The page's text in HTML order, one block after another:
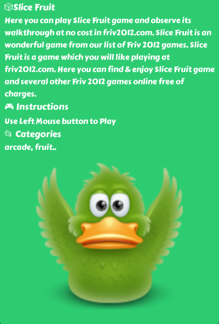
🎲Slice Fruit
Here you can play Slice Fruit game and observe its
walkthrough at no cost in friv2012.com. Slice Fruit is an
wonderful game from our list of Friv 2012 games. Slice
Fruit is a game which you will like playing at
friv2012.com. Here you can find & enjoy Slice Fruit game
and several other Friv 2012 games online free of
charges.
🎮 Instructions
Use Left Mouse button to Play
📂 Categories
arcade, fruit..